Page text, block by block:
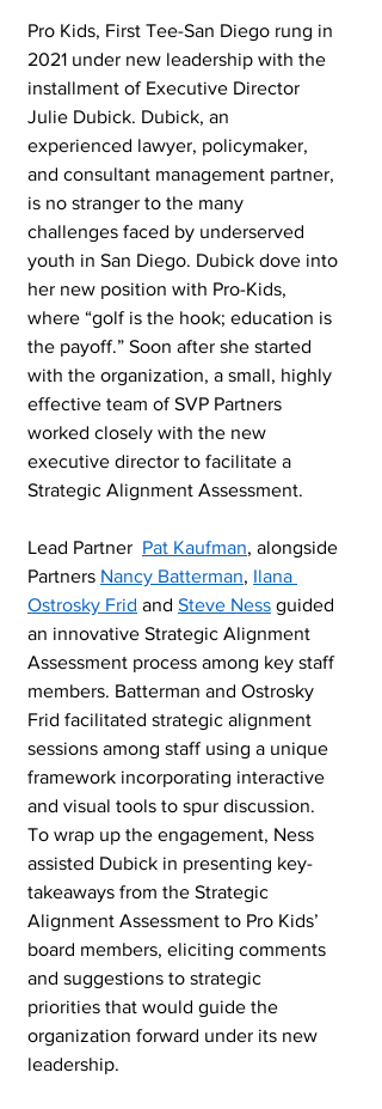
Pro Kids, First Tee-San Diego rung in
2021 under new leadership with the
installment of Executive Director
Julie Dubick. Dubick, an
experienced lawyer, policymaker,
and consultant management partner,
is no stranger to the many
challenges faced by underserved
youth in San Diego. Dubick dove into
her new position with Pro-Kids,
where “golf is the hook; education is
the payoff.” Soon after she started
with the organization, a small, highly
effective team of SVP Partners
worked closely with the new
executive director to facilitate a
Strategic Alignment Assessment.
Lead Partner Pat Kaufman, alongside
Partners Nancy Batterman, Ilana
Ostrosky Frid and Steve Ness guided
an innovative Strategic Alignment
Assessment process among key staff
members. Batterman and Ostrosky
Frid facilitated strategic alignment
sessions among staff using a unique
framework incorporating interactive
and visual tools to spur discussion.
To wrap up the engagement, Ness
assisted Dubick in presenting key-
takeaways from the Strategic
Alignment Assessment to Pro Kids’
board members, eliciting comments
and suggestions to strategic
priorities that would guide the
organization forward under its new
leadership.